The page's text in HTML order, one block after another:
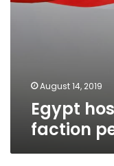
August 14, 2019
Egypt
faction